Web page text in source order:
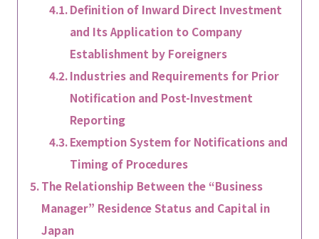
Definition of Inward Direct Investment
and Its Application to Company
Establishment by Foreigners
Industries and Requirements for Prior
Notification and Post-Investment
Reporting
Exemption System for Notifications and
Timing of Procedures
The Relationship Between the “Business
Manager” Residence Status and Capital in
Japan